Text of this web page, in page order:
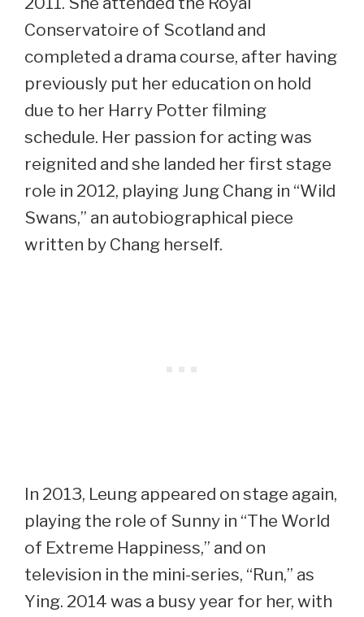
Conservatoire of Scotland and
completed a drama course, after having
previously put her education on hold
due to her Harry Potter filming
schedule. Her passion for acting was
reignited and she landed her first stage
role in 2012, playing Jung Chang in “Wild
Swans,” an autobiographical piece
written by Chang herself.
In 2013, Leung appeared on stage again,
playing the role of Sunny in “The World
of Extreme Happiness,” and on
television in the mini-series, “Run,” as
Ying. 2014 was a busy year for her, with